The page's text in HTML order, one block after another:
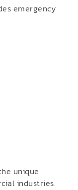
emergency
unique
industries.